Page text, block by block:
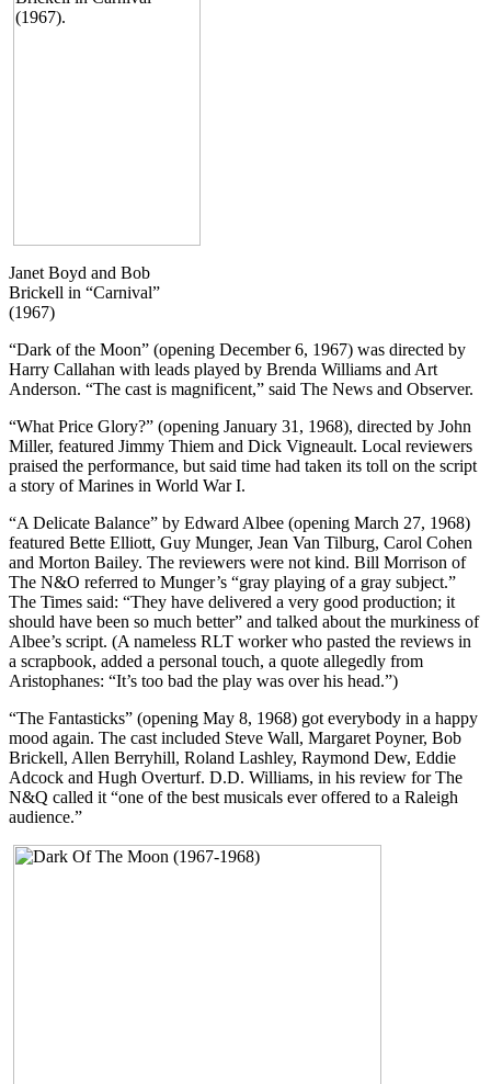
Janet Boyd and Bob
Brickell in “Carnival”
(1967)
“Dark of the Moon” (opening December 6, 1967) was directed by
Harry Callahan with leads played by Brenda Williams and Art
Anderson. “The cast is magnificent,” said The News and Observer.
“What Price Glory?” (opening January 31, 1968), directed by John
Miller, featured Jimmy Thiem and Dick Vigneault. Local reviewers
praised the performance, but said time had taken its toll on the script
a story of Marines in World War I.
“A Delicate Balance” by Edward Albee (opening March 27, 1968)
featured Bette Elliott, Guy Munger, Jean Van Tilburg, Carol Cohen
and Morton Bailey. The reviewers were not kind. Bill Morrison of
The N&O referred to Munger’s “gray playing of a gray subject.”
The Times said: “They have delivered a very good production; it
should have been so much better” and talked about the murkiness of
Albee’s script. (A nameless RLT worker who pasted the reviews in
a scrapbook, added a personal touch, a quote allegedly from
Aristophanes: “It’s too bad the play was over his head.”)
“The Fantasticks” (opening May 8, 1968) got everybody in a happy
mood again. The cast included Steve Wall, Margaret Poyner, Bob
Brickell, Allen Berryhill, Roland Lashley, Raymond Dew, Eddie
Adcock and Hugh Overturf. D.D. Williams, in his review for The
N&Q called it “one of the best musicals ever offered to a Raleigh
audience.”